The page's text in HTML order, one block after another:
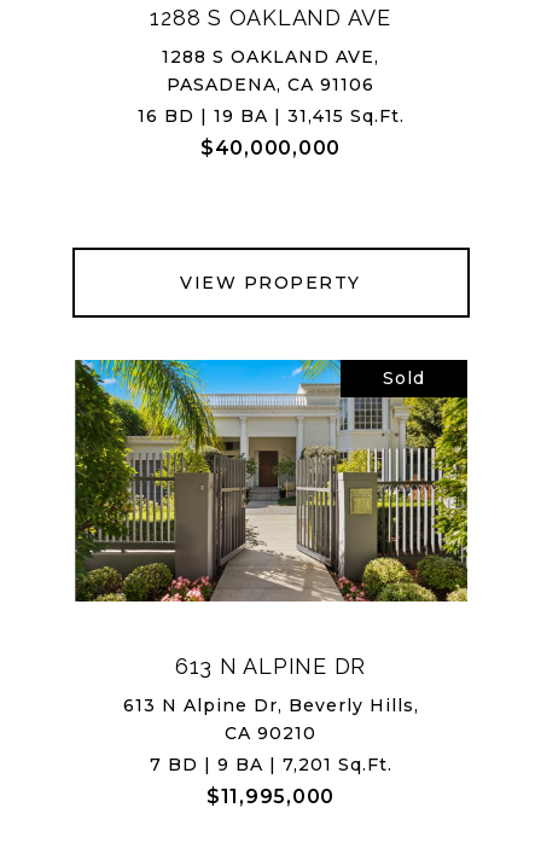
1288 S OAKLAND AVE
1288 S OAKLAND AVE,
PASADENA, CA 91106
16 BD | 19 BA | 31,415 Sq.Ft.
$40,000,000
VIEW PROPERTY
Sold
613 N ALPINE DR
613 N Alpine Dr, Beverly Hills,
CA 90210
7 BD | 9 BA | 7,201 Sq.Ft.
$11,995,000